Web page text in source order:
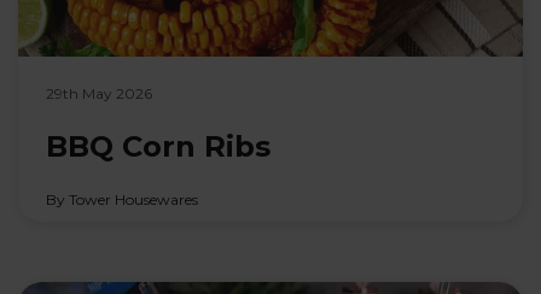
29th May 2026
BBQ Corn Ribs
By Tower Housewares